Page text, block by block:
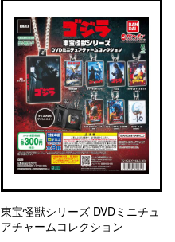
東宝怪獣シリーズ DVDミニチュ
アチャームコレクション